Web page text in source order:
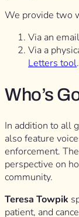
We provide two
Via an
Via a
Letters tool.
Who’s
In addition to all
also feature
enforcement.
perspective on
community.
Teresa Towpik
patient, and